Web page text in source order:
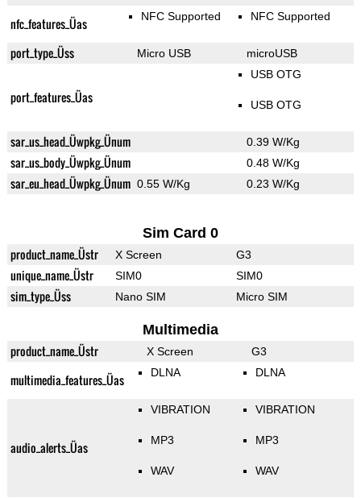
nfc_features_Üas NFC Supported NFC Supported
port_type_Üss Micro USB microUSB
port_features_Üas
USB OTG
USB OTG
sar_us_head_Üwpkg_Ünum 0.39 W/Kg
sar_us_body_Üwpkg_Ünum 0.48 W/Kg
sar_eu_head_Üwpkg_Ünum 0.55 W/Kg 0.23 W/Kg
Sim Card 0
product_name_Üstr X Screen G3
unique_name_Üstr SIM0 SIM0
sim_type_Üss Nano SIM Micro SIM
Multimedia
product_name_Üstr X Screen G3
multimedia_features_Üas DLNA DLNA
audio_alerts_Üas
VIBRATION
MP3
WAV
VIBRATION
MP3
WAV